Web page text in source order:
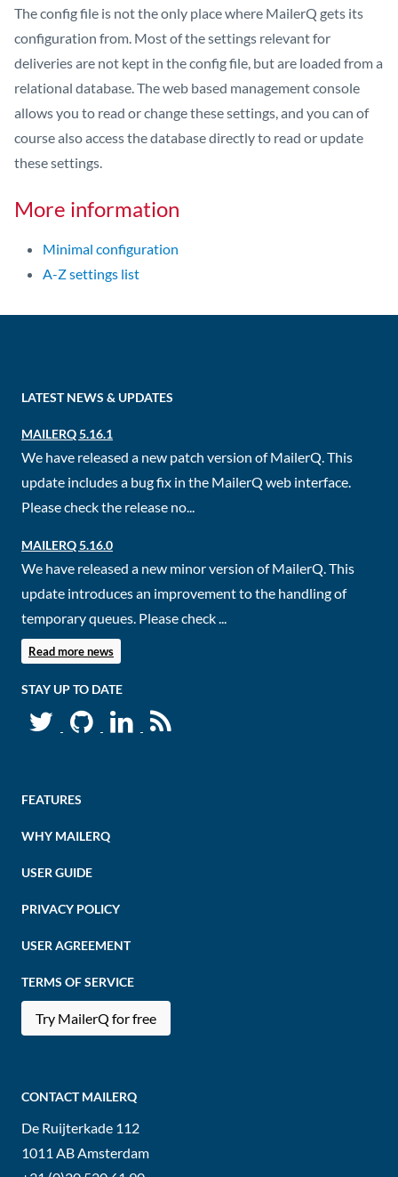
The config file is not the only place where MailerQ gets its
configuration from. Most of the settings relevant for
deliveries are not kept in the config file, but are loaded from a
relational database. The web based management console
allows you to read or change these settings, and you can of
course also access the database directly to read or update
these settings.
More information
Minimal configuration
A-Z settings list
LATEST NEWS & UPDATES
MAILERQ 5.16.1
We have released a new patch version of MailerQ. This
update includes a bug fix in the MailerQ web interface.
Please check the release no...
MAILERQ 5.16.0
We have released a new minor version of MailerQ. This
update introduces an improvement to the handling of
temporary queues. Please check ...
Read more news
STAY UP TO DATE
FEATURES
WHY MAILERQ
USER GUIDE
PRIVACY POLICY
USER AGREEMENT
TERMS OF SERVICE
Try MailerQ for free
CONTACT MAILERQ
De Ruijterkade 112
1011 ABAmsterdam